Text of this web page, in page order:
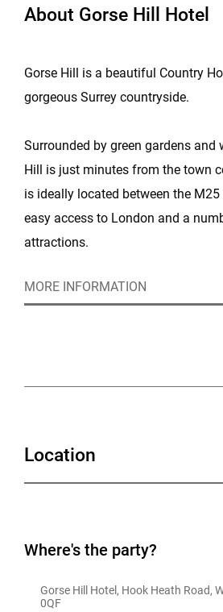
About Gorse Hill Hotel
Gorse Hill is a beautiful Country
gorgeous Surrey countryside.
Surrounded by green gardens and
Hill is just minutes from the town
is ideally located between the
easy access to London and a
attractions.
This stunning Edwardian Mansion
and team away days.
MORE INFORMATION
Location
Where's the party?
Gorse Hill Hotel, Hook Heath Road,
0QF